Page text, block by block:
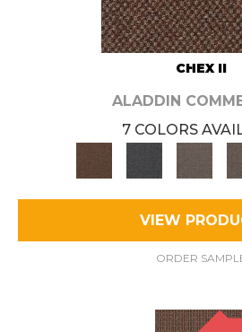
CHEX II
ALADDIN
7 COLORS
VIEW
ORDER